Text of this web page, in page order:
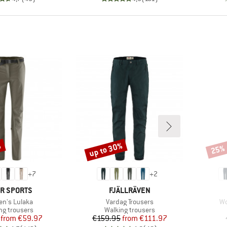
+7
SPORTS
Lulaka
group
trousers
Price
Reduced Price
from €59.97
+2
BRAND
FJÄLLRÄVEN
Item(s)
Vardag Trousers
Product group
Walking trousers
Price
€159.95 Reduced Price
from €111.97
Discount
up to 30% 25%